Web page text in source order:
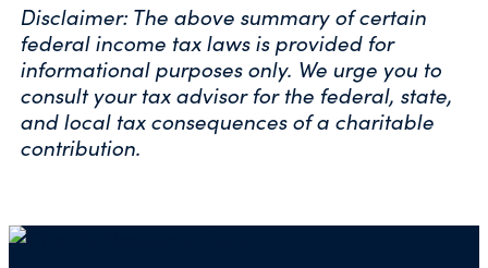
Disclaimer: The above summary of certain
federal income tax laws is provided for
informational purposes only. We urge you to
consult your tax advisor for the federal, state,
and local tax consequences of a charitable
contribution.